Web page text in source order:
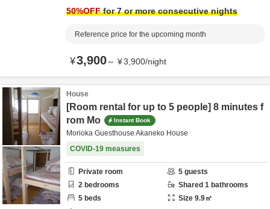
50%OFFfor 7 or more consecutive nights
Reference price for the upcoming month
¥3,900～ ¥3,900/night
House
[Room rental for up to 5 people] 8 minutes f
rom Mo
Instant Book
Morioka Guesthouse Akaneko House
COVID-19 measures
Private room 5 guests
2 bedrooms Shared 1 bathrooms
5 beds Size 9.9㎡